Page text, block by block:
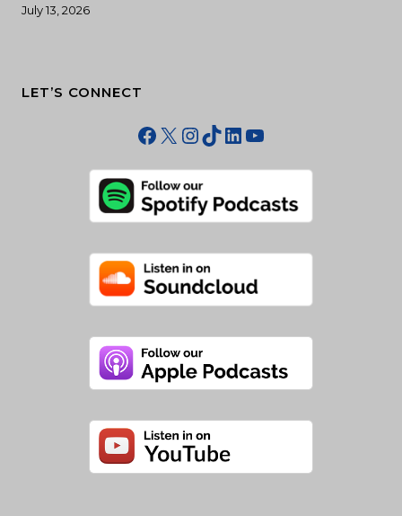
July 13, 2026
LET’S CONNECT
Facebook
X Instagram
TikTok
LinkedIn
YouTube